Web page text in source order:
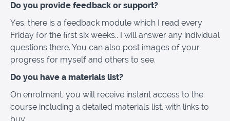
Do you provide feedback or support?
Yes, there is a feedback module which I read every
Friday for the first six weeks.. I will answer any individual
questions there. You can also post images of your
progress for myself and others to see.
Do you have a materials list?
On enrolment, you will receive instant access to the
course including a detailed materials list, with links to